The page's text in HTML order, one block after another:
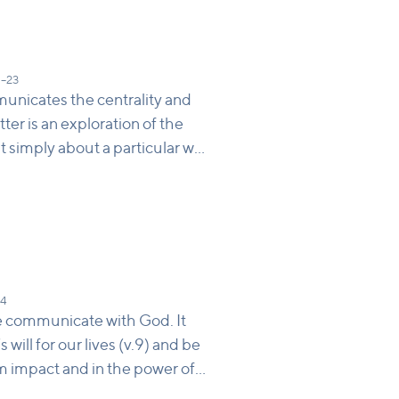
the centrality and
is an exploration of the
about a particular way
for genuine
human by looking at him
humanity.
communicate with God. It
will for our lives (v.9) and be
impact and in the power of